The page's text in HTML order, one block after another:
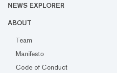
NEWS EXPLORER
ABOUT
Team
Manifesto
Code of Conduct